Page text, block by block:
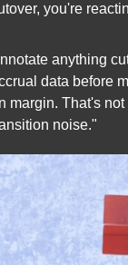
you're
anything
data before
margin. That's
noise."